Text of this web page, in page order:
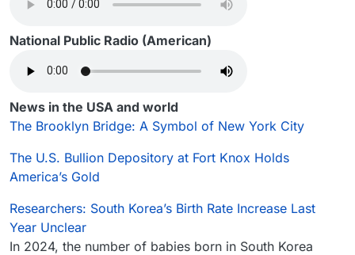
National Public Radio (American)
News in the USA and world
The Brooklyn Bridge: A Symbol of New York City
The U.S. Bullion Depository at Fort Knox Holds
America’s Gold
Researchers: South Korea’s Birth Rate Increase Last
Year Unclear
In 2024, the number of babies born in South Korea